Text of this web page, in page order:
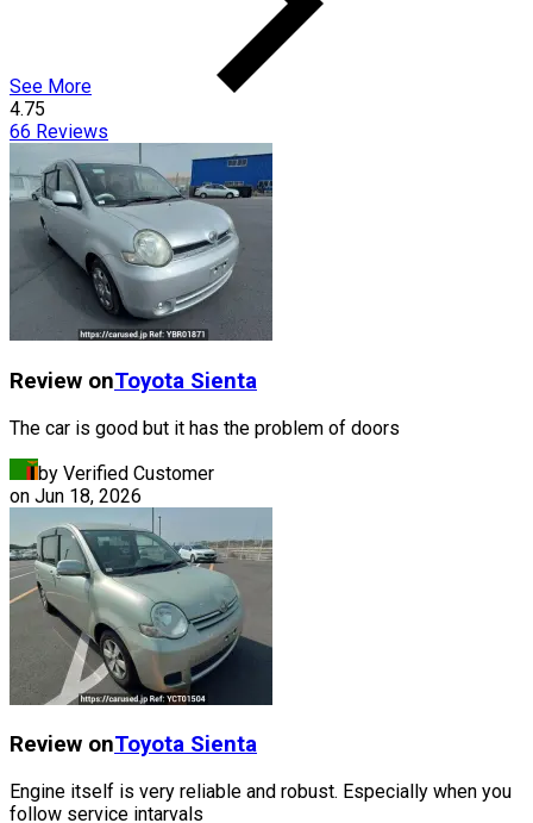
See More
4.75
66 Reviews
Review onToyota Sienta
The car is good but it has the problem of doors
by Verified Customer
on Jun 18, 2026
Review onToyota Sienta
Engine itself is very reliable and robust. Especially when you
follow service intarvals